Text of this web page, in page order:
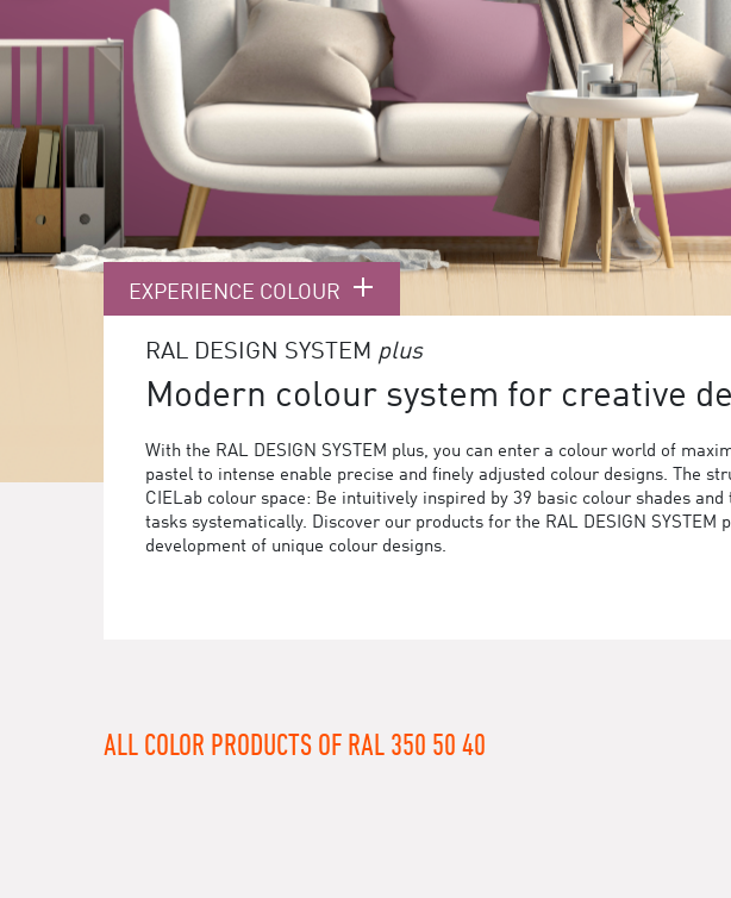
EXPERIENCE COLOUR
RAL DESIGN SYSTEM plus
Modern colour system for creative
With the RAL DESIGN SYSTEM plus, you can enter a colour world of
pastel to intense enable precise and finely adjusted colour designs. The
CIELab colour space: Be intuitively inspired by 39 basic colour shades
tasks systematically. Discover our products for the RAL DESIGN SYSTEM
development of unique colour designs.
ALL COLOR PRODUCTS OF RAL 350 50 40